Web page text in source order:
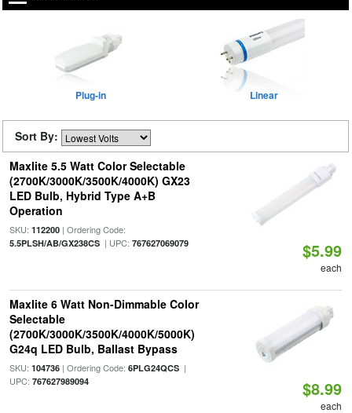
Plug-in Linear
Sort By:
Maxlite 5.5 Watt Color Selectable
(2700K/3000K/3500K/4000K) GX23
LED Bulb, Hybrid Type A+B
Operation
SKU: 112200| Ordering Code:
5.5PLSH/AB/GX238CS| UPC: 767627069079 $5.99
each
Maxlite 6 Watt Non-Dimmable Color
Selectable
(2700K/3000K/3500K/4000K/5000K)
G24q LED Bulb, Ballast Bypass
SKU: 104736| Ordering Code: 6PLG24QCS|
UPC: 767627989094 $8.99
each